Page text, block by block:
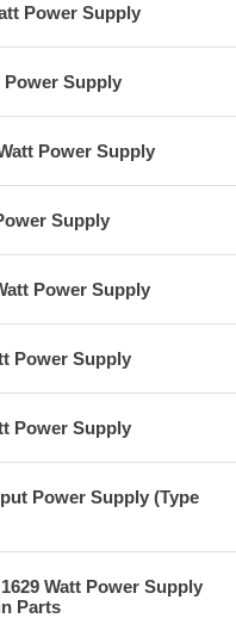
Power Supply
Power Supply
Power Supply
Supply
Power Supply
Power Supply
Power Supply
Power Supply (Type
Watt Power Supply
Parts